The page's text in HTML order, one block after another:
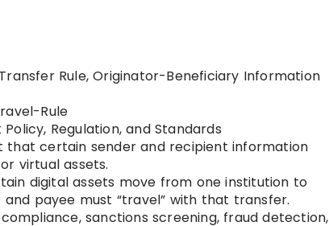
Rule, Originator-Beneficiary Information
Rule
Regulation, and Standards
that certain sender and recipient information
virtual assets.
digital assets move from one institution to
payee must “travel” with that transfer.
sanctions screening, fraud detection,